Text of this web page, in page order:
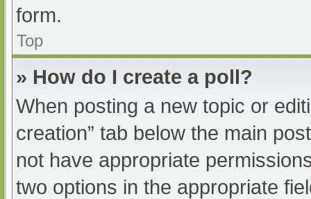
form.
Top
» How do I create a poll?
When posting a new topic or
creation” tab below the main
not have appropriate
two options in the appropriate